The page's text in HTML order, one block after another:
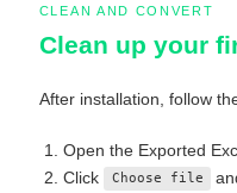
CLEAN AND CONVERT
Clean up your
After installation, follow
Open the Exported
Click
Choose file